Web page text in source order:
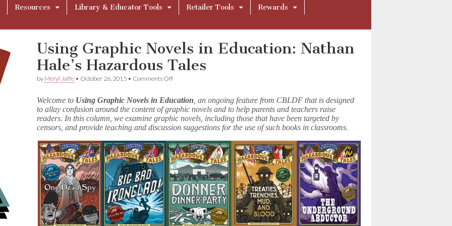
Resources Library & Educator Tools Retailer Tools
Rewards
Using Graphic Novels in Education: Nathan
Hale’s Hazardous Tales
by Meryl Jaffe • October 26, 2015 • Comments Offon
Novels
in
Education:
Nathan
Hazardous
Tales
Welcome to Using Graphic Novels in Education , an ongoing feature from CBLDF that is designed
to allay confusion around the content of graphic novels and to help parents and teachers raise
readers. In this column, we examine graphic novels, including those that have been targeted by
censors, and provide teaching and discussion suggestions for the use of such books in classrooms.